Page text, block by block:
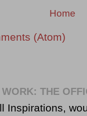
Home
(Atom)
THE
Inspirations,